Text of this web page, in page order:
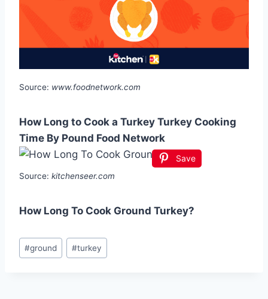
Source: www.foodnetwork.com
How Long to Cook a Turkey Turkey Cooking
Time By Pound Food Network
Save
Source: kitchenseer.com
How Long To Cook Ground Turkey?
Post
Tags:
#ground #turkey